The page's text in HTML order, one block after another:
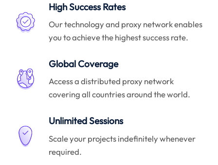
High Success Rates
Our technology and proxy network enables
you to achieve the highest success rate.
Global Coverage
Access a distributed proxy network
covering all countries around the world.
Unlimited Sessions
Scale your projects indefinitely whenever
required.